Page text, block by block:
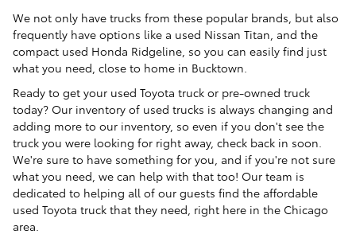
We not only have trucks from these popular brands, but also
frequently have options like a used Nissan Titan, and the
compact used Honda Ridgeline, so you can easily find just
what you need, close to home in Bucktown.
Ready to get your used Toyota truck or pre-owned truck
today? Our inventory of used trucks is always changing and
adding more to our inventory, so even if you don't see the
truck you were looking for right away, check back in soon.
We're sure to have something for you, and if you're not sure
what you need, we can help with that too! Our team is
dedicated to helping all of our guests find the affordable
used Toyota truck that they need, right here in the Chicago
area.